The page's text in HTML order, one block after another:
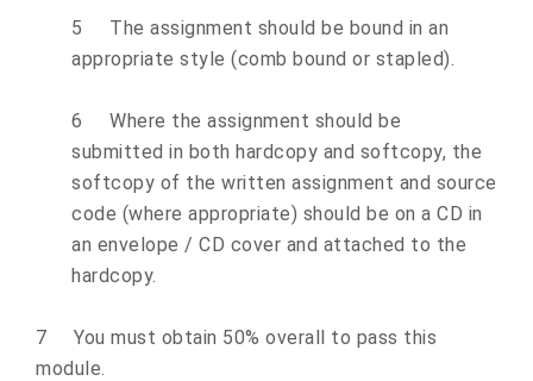
5 The assignment should be bound in an
appropriate style (comb bound or stapled).
6 Where the assignment should be
submitted in both hardcopy and softcopy, the
softcopy of the written assignment and source
code (where appropriate) should be on a CD in
an envelope / CD cover and attached to the
hardcopy.
7 You must obtain 50% overall to pass this
module.